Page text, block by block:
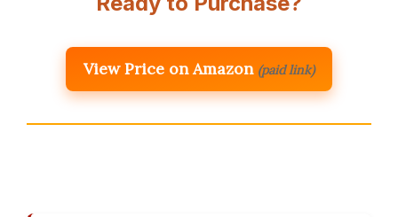
View Price on Amazon (paid link)